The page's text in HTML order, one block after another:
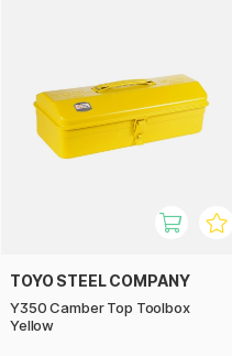
TOYO STEEL COMPANY
Y350 Camber Top Toolbox
Yellow